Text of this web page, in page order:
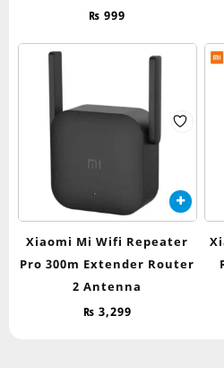
₨ 999
Xiaomi Mi Wifi Repeater
Pro 300m Extender Router
2 Antenna
₨ 3,299